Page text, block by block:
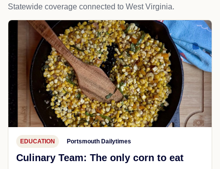
Statewide coverage connected to West Virginia.
EDUCATION Portsmouth Dailytimes
Culinary Team: The only corn to eat